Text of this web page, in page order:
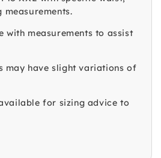
measurements.
with measurements to assist
may have slight variations of
for sizing advice to